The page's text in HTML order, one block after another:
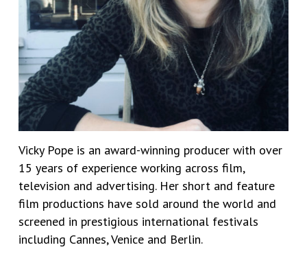
Vicky Pope is an award-winning producer with over
15 years of experience working across film,
television and advertising. Her short and feature
film productions have sold around the world and
screened in prestigious international festivals
including Cannes, Venice and Berlin.